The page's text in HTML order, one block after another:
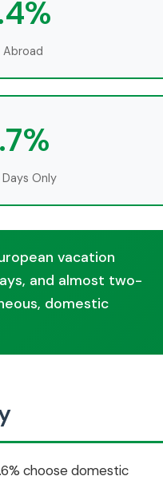
Abroad
Only
vacation
and almost two-
domestic
choose domestic